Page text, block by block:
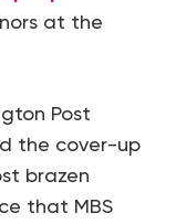
at the
Post
the cover-up
brazen
that MBS